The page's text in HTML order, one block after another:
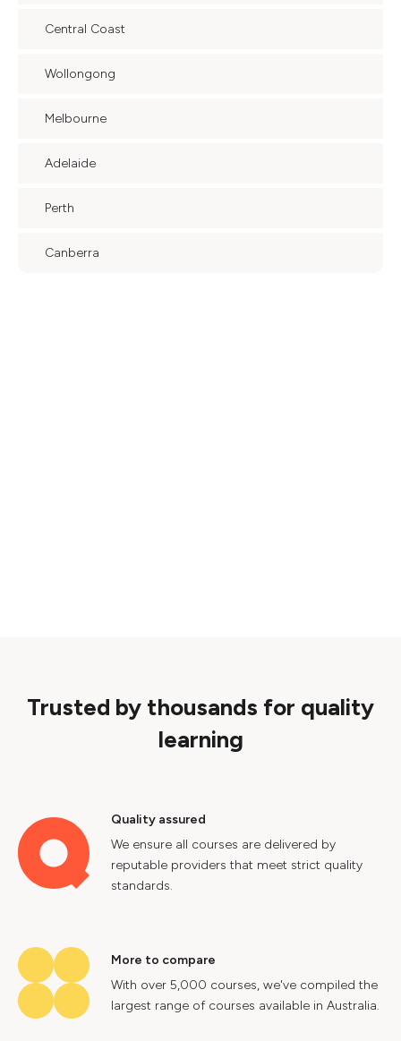
Central Coast
Wollongong
Melbourne
Adelaide
Perth
Canberra
Trusted by thousands for quality
learning
Quality assured
We ensure all courses are delivered by
reputable providers that meet strict quality
standards.
More to compare
With over 5,000 courses, we've compiled the
largest range of courses available in Australia.